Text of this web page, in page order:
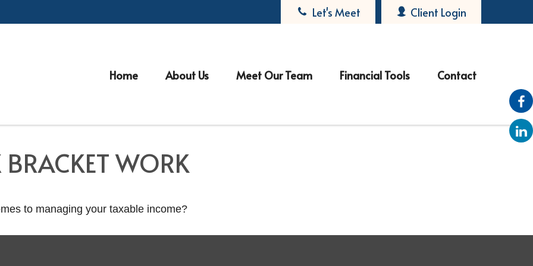
Let's Meet Client Login
Home About Us Meet Our Team Financial Tools Contact
WORK
to managing your taxable income?